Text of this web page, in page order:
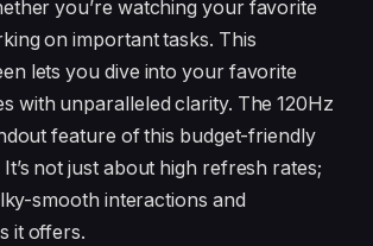
you’re watching your favorite
on important tasks. This
lets you dive into your favorite
with unparalleled clarity. The 120Hz
feature of this budget-friendly
not just about high refresh rates;
smooth interactions and
it offers.